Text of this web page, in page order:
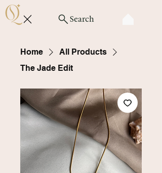
Search
Home
All Products
The Jade Edit